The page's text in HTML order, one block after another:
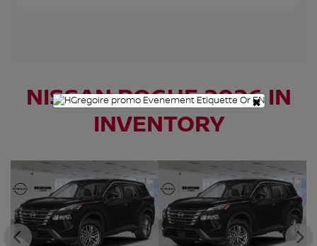
NISSAN ROGUE 2026 IN
INVENTORY
×